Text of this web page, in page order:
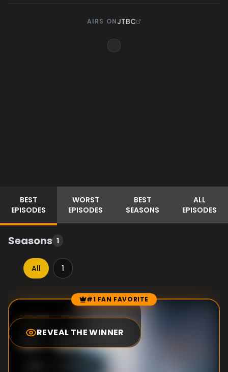
AIRS ONJTBC
BEST
EPISODES
WORST
EPISODES
BEST
SEASONS
ALL
EPISODES
Seasons 1
All 1
Episode Rankings #1 FAN FAVORITE
REVEAL THE WINNER
9.0
#1-Episode 1